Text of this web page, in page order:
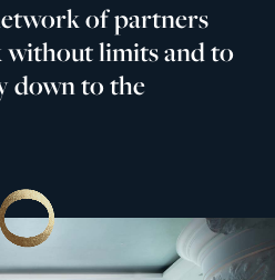
of partners
without limits and to
down to the